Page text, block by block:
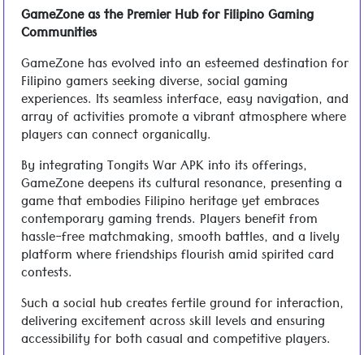
GameZone as the Premier Hub for Filipino Gaming
Communities
GameZone has evolved into an esteemed destination for
Filipino gamers seeking diverse, social gaming
experiences. Its seamless interface, easy navigation, and
array of activities promote a vibrant atmosphere where
players can connect organically.
By integrating Tongits War APK into its offerings,
GameZone deepens its cultural resonance, presenting a
game that embodies Filipino heritage yet embraces
contemporary gaming trends. Players benefit from
hassle-free matchmaking, smooth battles, and a lively
platform where friendships flourish amid spirited card
contests.
Such a social hub creates fertile ground for interaction,
delivering excitement across skill levels and ensuring
accessibility for both casual and competitive players.